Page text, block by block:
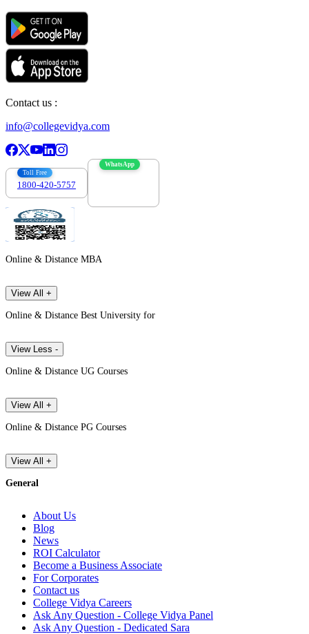
Contact us :
info@collegevidya.com
Toll Free
1800-420-5757
WhatsApp
Online & Distance MBA
View All +
Online & Distance Best University for
View Less -
Online & Distance UG Courses
View All +
Online & Distance PG Courses
View All +
General
About Us
Blog
News
ROI Calculator
Become a Business Associate
For Corporates
Contact us
College Vidya Careers
Ask Any Question - College Vidya Panel
Ask Any Question - Dedicated Sara